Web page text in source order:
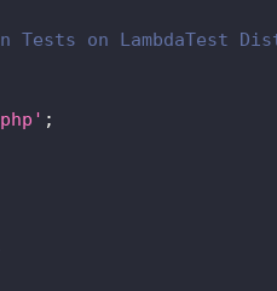
Tests on LambdaTest
;